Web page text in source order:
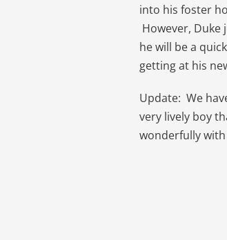
into his foster
However, Duke
he will be a
getting at his
Update: We
very lively boy
wonderfully